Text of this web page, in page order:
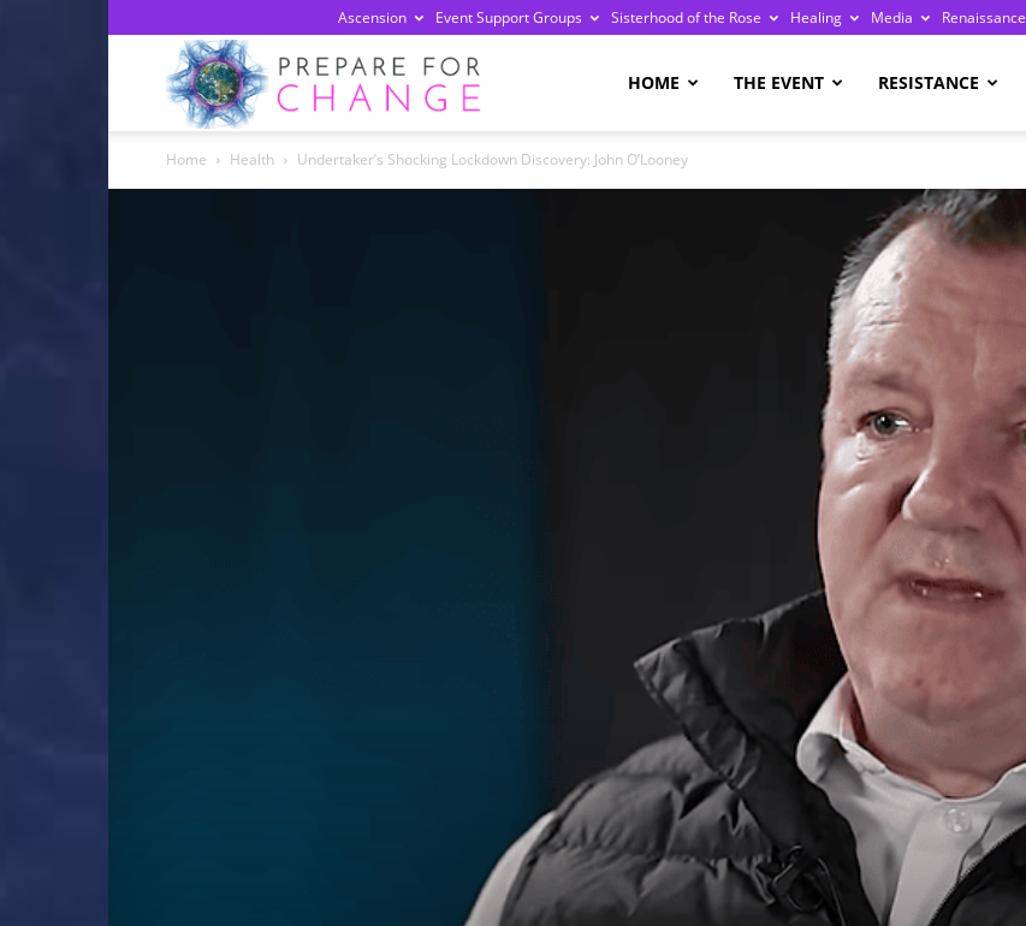
Ascension Event Support Groups Sisterhood of the Rose Healing Media Renaissance
HOME THE EVENT RESISTANCE
Home Health Undertaker’s Shocking Lockdown Discovery: John O’Looney